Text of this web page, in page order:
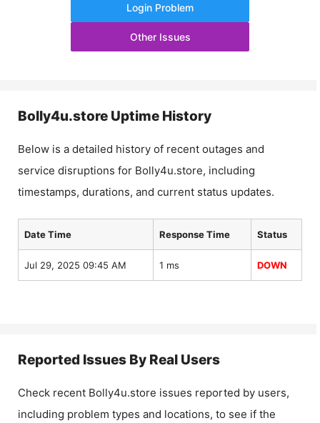
Login Problem
Other Issues
Bolly4u.store Uptime History
Below is a detailed history of recent outages and
service disruptions for Bolly4u.store, including
timestamps, durations, and current status updates.
Date Time Response Time Status
Jul 29, 2025 09:45 AM 1 ms DOWN
Reported Issues By Real Users
Check recent Bolly4u.store issues reported by users,
including problem types and locations, to see if the